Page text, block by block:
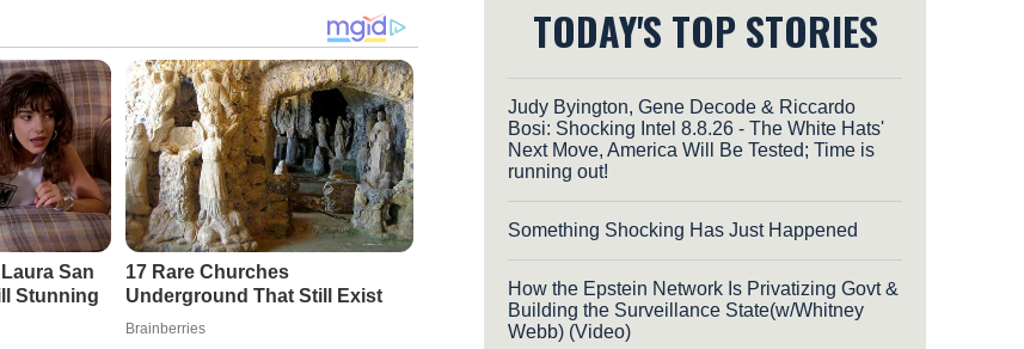
San
Stunning
17 Rare Churches
Underground That Still Exist
Brainberries
TODAY'S TOP STORIES
Judy Byington, Gene Decode & Riccardo
Bosi: Shocking Intel 8.8.26 - The White Hats'
Next Move, America Will Be Tested; Time is
running out!
Something Shocking Has Just Happened
How the Epstein Network Is Privatizing Govt &
Building the Surveillance State(w/Whitney
Webb) (Video)